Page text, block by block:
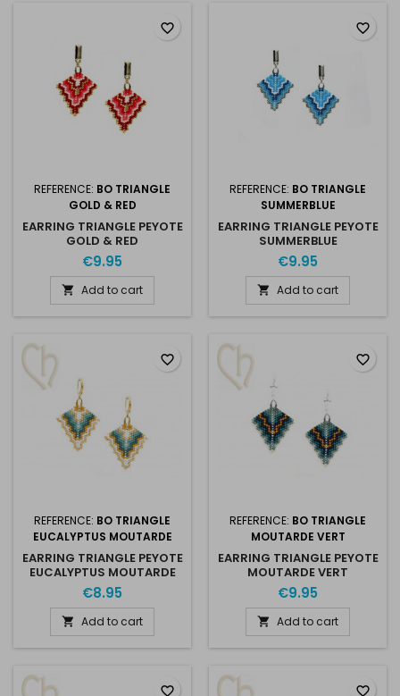
REFERENCE: BO TRIANGLE
GOLD & RED
EARRING TRIANGLE PEYOTE
GOLD & RED
€9.95
 Add to cart
favorite_border
REFERENCE: BO TRIANGLE
SUMMERBLUE
EARRING TRIANGLE PEYOTE
SUMMERBLUE
€9.95
 Add to cart
favorite_border
REFERENCE: BO TRIANGLE
EUCALYPTUS MOUTARDE
EARRING TRIANGLE PEYOTE
EUCALYPTUS MOUTARDE
€8.95
 Add to cart
favorite_border
REFERENCE: BO TRIANGLE
MOUTARDE VERT
EARRING TRIANGLE PEYOTE
MOUTARDE VERT
€9.95
 Add to cart
favorite_border
favorite_border favorite_border